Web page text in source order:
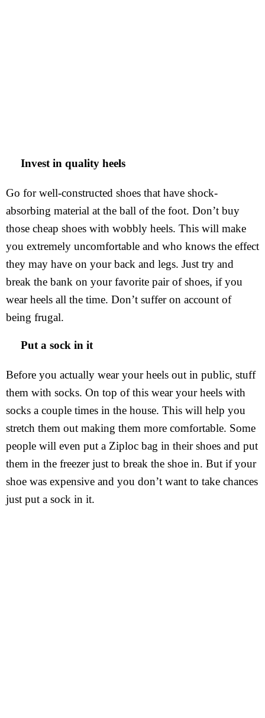
Invest in quality heels
Go for well-constructed shoes that have shock-
absorbing material at the ball of the foot. Don’t buy
those cheap shoes with wobbly heels. This will make
you extremely uncomfortable and who knows the effect
they may have on your back and legs. Just try and
break the bank on your favorite pair of shoes, if you
wear heels all the time. Don’t suffer on account of
being frugal.
Put a sock in it
Before you actually wear your heels out in public, stuff
them with socks. On top of this wear your heels with
socks a couple times in the house. This will help you
stretch them out making them more comfortable. Some
people will even put a Ziploc bag in their shoes and put
them in the freezer just to break the shoe in. But if your
shoe was expensive and you don’t want to take chances
just put a sock in it.